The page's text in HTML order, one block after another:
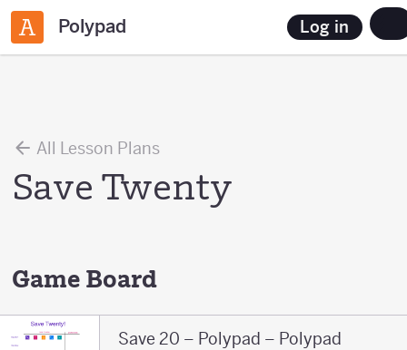
Polypad Log in
All Lesson Plans
Save Twenty
Game Board
Save 20 – Polypad – Polypad